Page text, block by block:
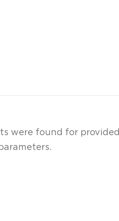
were found for provided